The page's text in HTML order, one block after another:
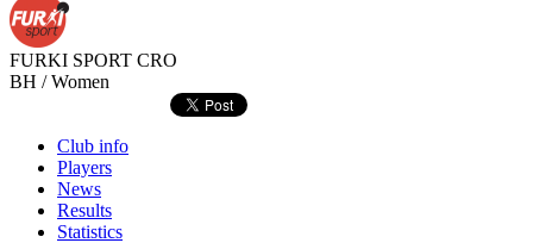
FURKI SPORT CRO
BH / Women
Club info
Players
News
Results
Statistics